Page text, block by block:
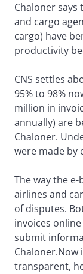
Chaloner says
and cargo
cargo) have
productivity
CNS settles
95% to 98%
million in
annually) are
Chaloner.
were made by
The way the
airlines and
of disputes.
invoices
submit
Chaloner.Now
transparent,